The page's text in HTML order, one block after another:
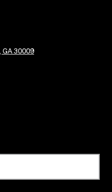
GA 30009(opens in new tab)